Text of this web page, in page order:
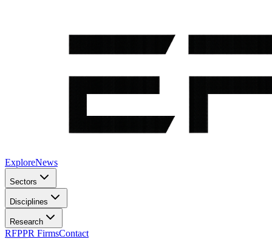
ExploreNews
Sectors
Disciplines
Research
RFPPR FirmsContact